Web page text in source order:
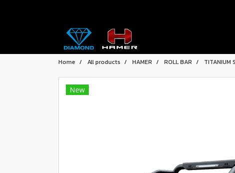
Home All products HAMER ROLL BAR TITANIUM
New